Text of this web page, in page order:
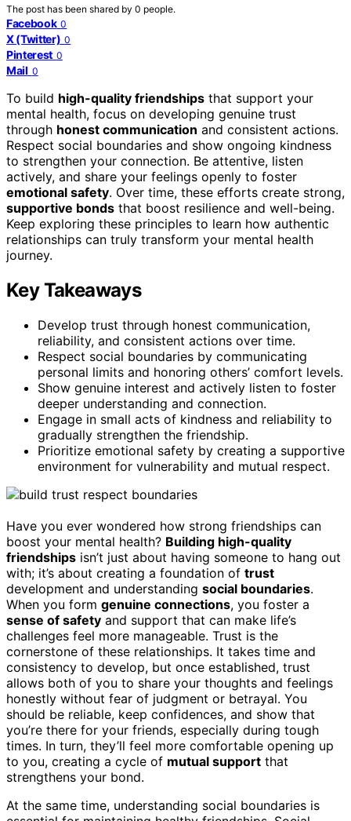
The post has been shared by 0 people.
Facebook 0
X (Twitter) 0
Pinterest 0
Mail 0
To build high-quality friendships that support your
mental health, focus on developing genuine trust
through honest communication and consistent actions.
Respect social boundaries and show ongoing kindness
to strengthen your connection. Be attentive, listen
actively, and share your feelings openly to foster
emotional safety. Over time, these efforts create strong,
supportive bonds that boost resilience and well-being.
Keep exploring these principles to learn how authentic
relationships can truly transform your mental health
journey.
Key Takeaways
Develop trust through honest communication,
reliability, and consistent actions over time.
Respect social boundaries by communicating
personal limits and honoring others’ comfort levels.
Show genuine interest and actively listen to foster
deeper understanding and connection.
Engage in small acts of kindness and reliability to
gradually strengthen the friendship.
Prioritize emotional safety by creating a supportive
environment for vulnerability and mutual respect.
Have you ever wondered how strong friendships can
boost your mental health? Building high-quality
friendships isn’t just about having someone to hang out
with; it’s about creating a foundation of trust
development and understanding social boundaries.
When you form genuine connections, you foster a
sense of safety and support that can make life’s
challenges feel more manageable. Trust is the
cornerstone of these relationships. It takes time and
consistency to develop, but once established, trust
allows both of you to share your thoughts and feelings
honestly without fear of judgment or betrayal. You
should be reliable, keep confidences, and show that
you’re there for your friends, especially during tough
times. In turn, they’ll feel more comfortable opening up
to you, creating a cycle of mutual support that
strengthens your bond.
At the same time, understanding social boundaries is